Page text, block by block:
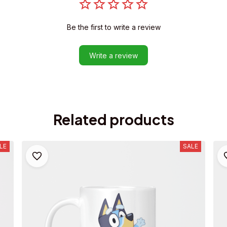
Be the first to write a review
Write a review
Related products
SALE